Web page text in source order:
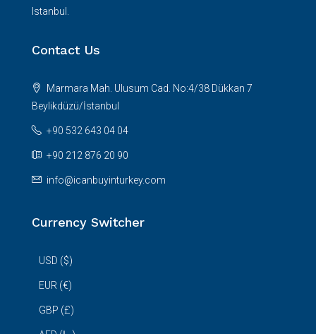
Istanbul.
Contact Us
Marmara Mah. Ulusum Cad. No:4/38 Dükkan 7
Beylikdüzü/İstanbul
+90 532 643 04 04
+90 212 876 20 90
info@icanbuyinturkey.com
Currency Switcher
USD ($)
EUR (€)
GBP (£)